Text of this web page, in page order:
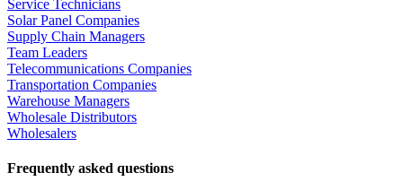
Service Technicians
Solar Panel Companies
Supply Chain Managers
Team Leaders
Telecommunications Companies
Transportation Companies
Warehouse Managers
Wholesale Distributors
Wholesalers
Frequently asked questions